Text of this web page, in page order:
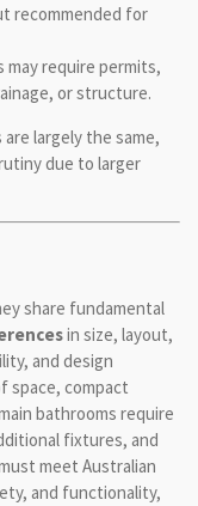
recommended for
require permits,
or structure.
largely the same,
due to larger
share fundamental
in size, layout,
and design
space, compact
bathrooms require
fixtures, and
meet Australian
and functionality,